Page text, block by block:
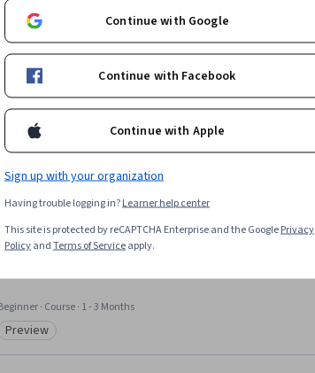
Arm
Teaching AI on the Edge
Skills you'll gain:Responsible AI, Open Source Technology, Data Ethics,
· Course · 1 - 3 Months
Category: Preview
Preview
Continue with Google
Continue with Facebook
Continue with Apple
Sign up with your organization
Having trouble logging in?Learner help center
This site is protected by reCAPTCHA Enterprise and the GooglePrivacy
PolicyandTerms of Serviceapply.